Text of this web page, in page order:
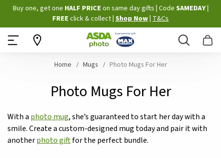
Skip
to
Content
Buy one, get one HALF PRICE on same day gifts Code SAMEDAY
FREE click & collect Shop Now T&Cs
Search
Home Mugs Photo Mugs For Her
Photo Mugs For Her
With aphoto mug, she’s guaranteed to start her day with a
smile. Create a custom-designed mug today and pair it with
anotherphoto giftfor the perfect bundle.